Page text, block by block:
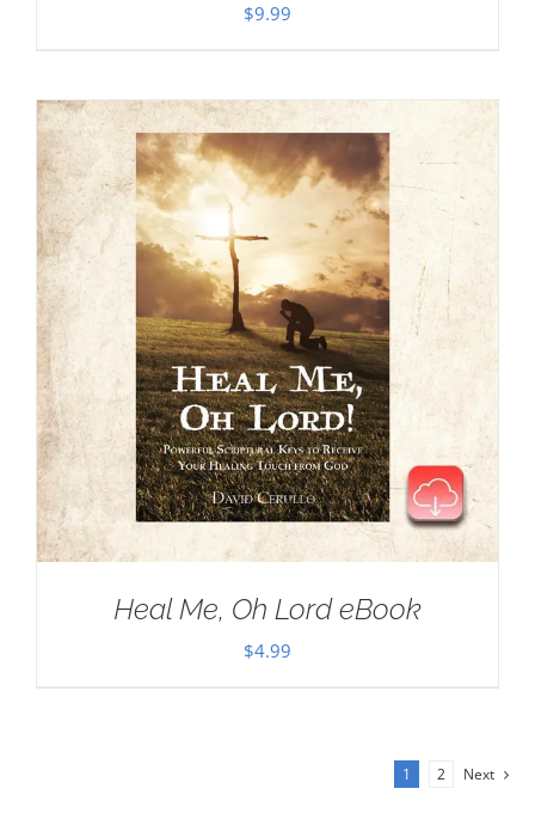
$9.99
Heal Me, Oh Lord eBook
$4.99
1 2 Next